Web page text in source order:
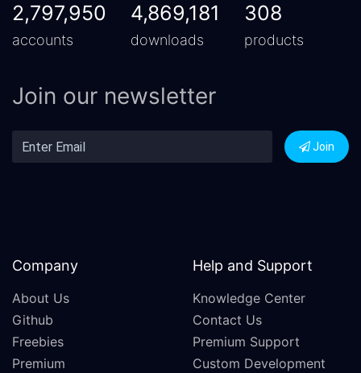
2,797,950
accounts
4,869,181
downloads
308
products
Join our newsletter
Join
Company
About Us
Github
Freebies
Premium
Help and Support
Knowledge Center
Contact Us
Premium Support
Custom Development